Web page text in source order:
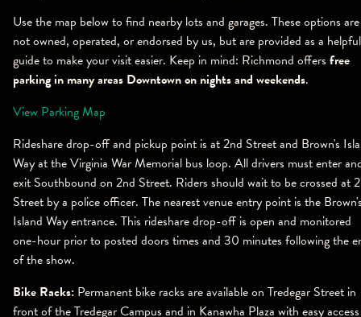
Use the map below to find nearby lots and garages. These options are
not owned, operated, or endorsed by us, but are provided as a helpful
guide to make your visit easier. Keep in mind: Richmond offers free
parking in many areas Downtown on nights and weekends.
View Parking Map
Rideshare drop-off and pickup point is at 2nd Street and Brown's
Way at the Virginia War Memorial bus loop. All drivers must enter
exit Southbound on 2nd Street. Riders should wait to be crossed at
Street by a police officer. The nearest venue entry point is the
Island Way entrance. This rideshare drop-off is open and monitored
one-hour prior to posted doors times and 30 minutes following the
of the show.
Bike Racks: Permanent bike racks are available on Tredegar Street in
front of the Tredegar Campus and in Kanawha Plaza with easy